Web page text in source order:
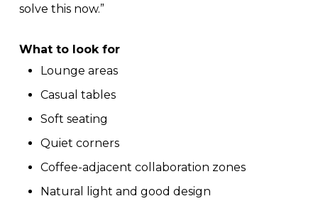
solve this now.”
What to look for
Lounge areas
Casual tables
Soft seating
Quiet corners
Coffee-adjacent collaboration zones
Natural light and good design